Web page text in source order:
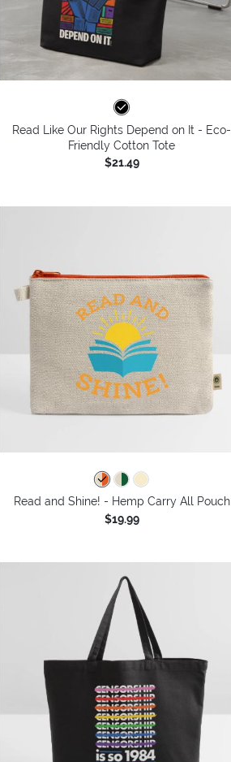
Read Like Our Rights Depend on It - Eco-
Friendly Cotton Tote
$21.49
Read and Shine! - Hemp Carry All Pouch
$19.99